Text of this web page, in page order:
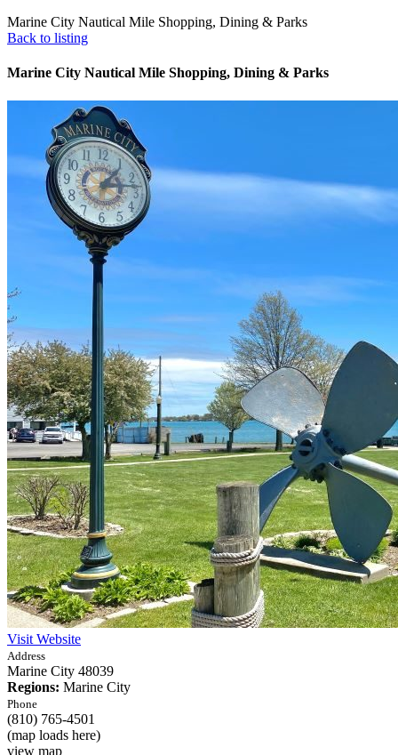
Marine City Nautical Mile Shopping, Dining & Parks
Back to listing
Marine City Nautical Mile Shopping, Dining & Parks
Visit Website
Address
Marine City 48039
Regions: Marine City
Phone
(810) 765-4501
(map loads here)
view map